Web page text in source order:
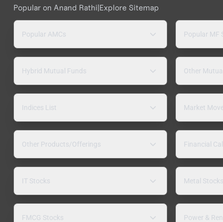
Popular on Anand Rathi|Explore Sitemap
Popular AMCs Popular MF
Hybrid Mutual Funds Other
Indices List Market
Other Products/Offerings Financial
IT Stocks Metal Stocks
FMCG Stocks Power &